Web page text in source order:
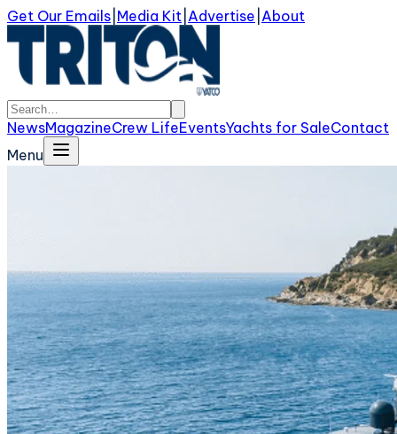
Get Our Emails Media Kit Advertise About
NewsMagazineCrew LifeEventsYachts for SaleContact
Menu